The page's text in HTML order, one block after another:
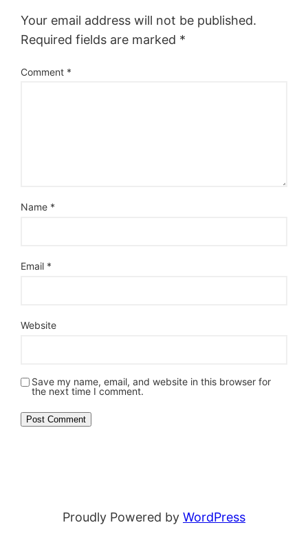
Your email address will not be published.
Required fields are marked *
Comment *
Name *
Email *
Website
Save my name, email, and website in this browser for
the next time I comment.
Proudly Powered by WordPress